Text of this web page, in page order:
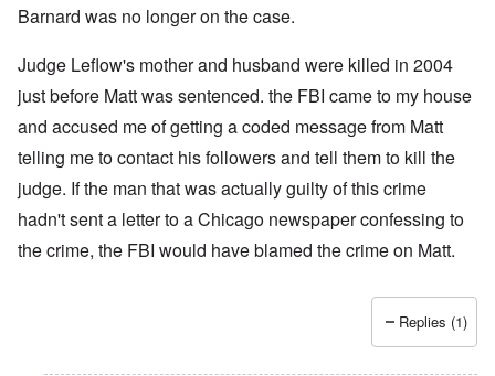
Barnard was no longer on the case.
Judge Leflow's mother and husband were killed in 2004
just before Matt was sentenced. the FBI came to my house
and accused me of getting a coded message from Matt
telling me to contact his followers and tell them to kill the
judge. If the man that was actually guilty of this crime
hadn't sent a letter to a Chicago newspaper confessing to
the crime, the FBI would have blamed the crime on Matt.
Replies (1)